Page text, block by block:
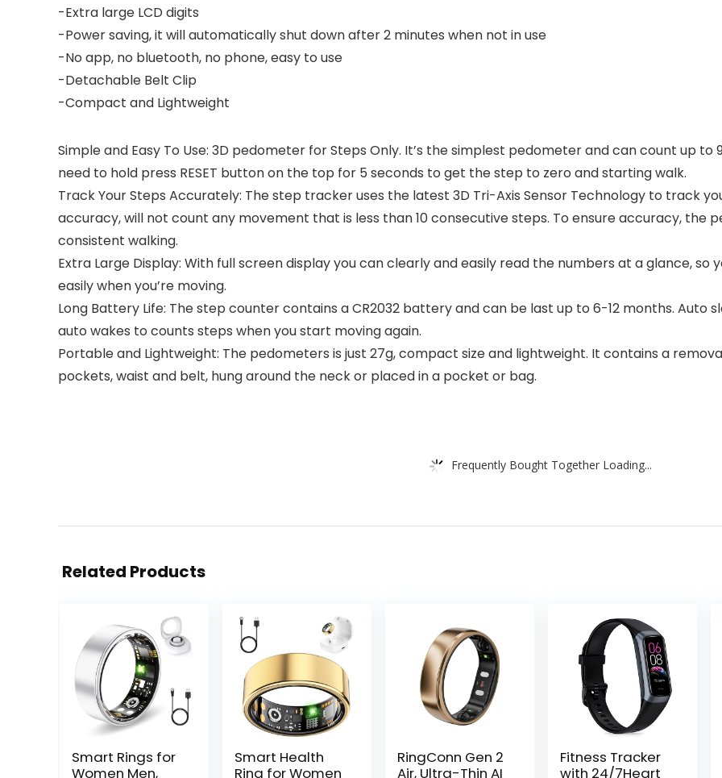
-Extra large LCD digits
-Power saving, it will automatically shut down after 2 minutes when not in use
-No app, no bluetooth, no phone, easy to use
-Detachable Belt Clip
-Compact and Lightweight
Simple and Easy To Use: 3D pedometer for Steps Only. It’s the simplest pedometer and can count up
need to hold press RESET button on the top for 5 seconds to get the step to zero and starting walk.
Track Your Steps Accurately: The step tracker uses the latest 3D Tri-Axis Sensor Technology to track
accuracy, will not count any movement that is less than 10 consecutive steps. To ensure accuracy, the
consistent walking.
Extra Large Display: With full screen display you can clearly and easily read the numbers at a glance, so
easily when you’re moving.
Long Battery Life: The step counter contains a CR2032 battery and can be last up to 6-12 months. Auto
auto wakes to counts steps when you start moving again.
Portable and Lightweight: The pedometers is just 27g, compact size and lightweight. It contains a
pockets, waist and belt, hung around the neck or placed in a pocket or bag.
Frequently Bought Together Loading...
Related Products
Smart Rings for
Women Men,
Smart Health
Ring for Women
RingConn Gen 2
Air, Ultra-Thin AI
Fitness Tracker
with 24/7Heart